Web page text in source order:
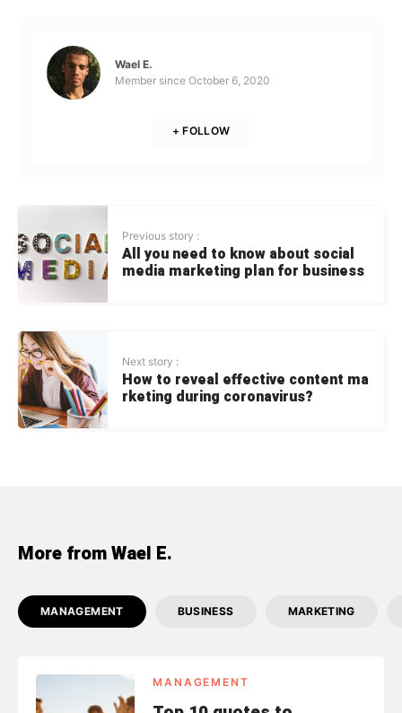
Wael E.
Member since October 6, 2020
+ FOLLOW
Previous story :
All you need to know about social
media marketing plan for business
Next story :
How to reveal effective content ma
rketing during coronavirus?
More from Wael E.
MANAGEMENT BUSINESS MARKETING
MANAGEMENT